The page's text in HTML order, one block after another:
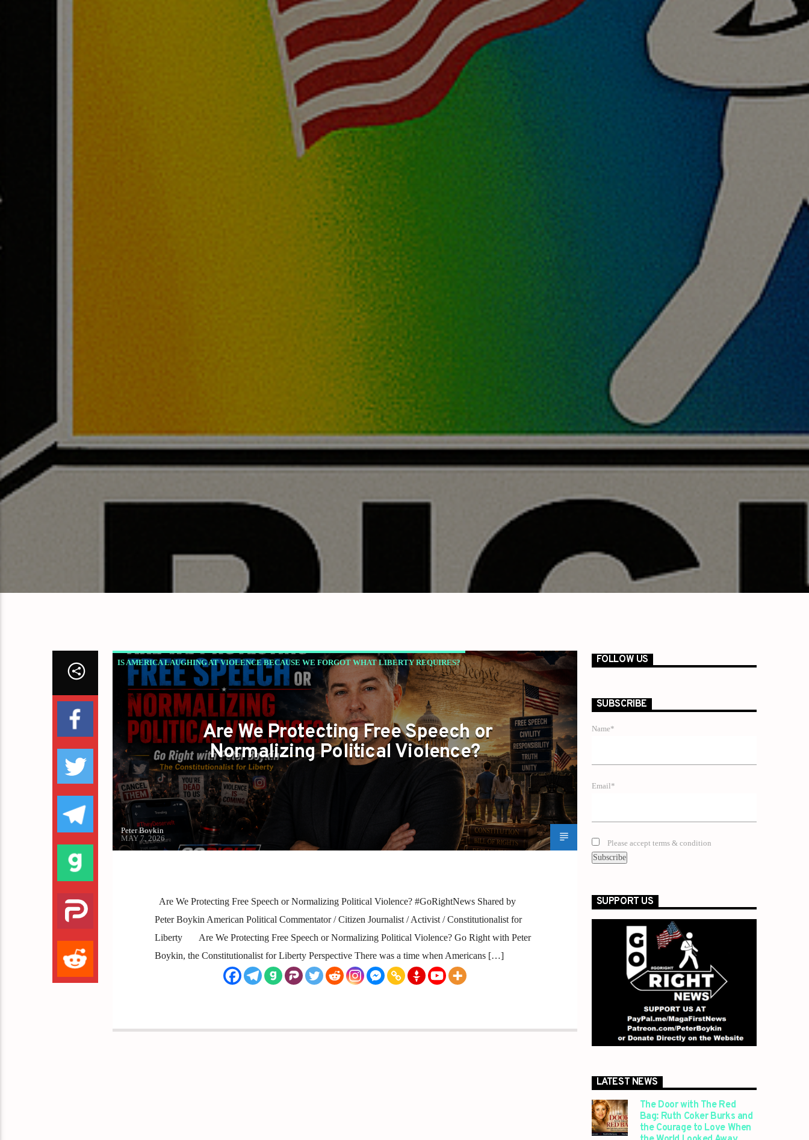
IS AMERICA LAUGHING AT VIOLENCE BECAUSE WE FORGOT WHAT LIBERTY REQUIRES?
PETER BOYKIN PETER BOYKIN FOR NC
Are We Protecting Free Speech or
Normalizing Political Violence?
Peter Boykin
MAY 7, 2026
Are We Protecting Free Speech or Normalizing Political Violence? #GoRightNews Shared by
Peter Boykin American Political Commentator / Citizen Journalist / Activist / Constitutionalist for
Liberty Are We Protecting Free Speech or Normalizing Political Violence? Go Right with Peter
Boykin, the Constitutionalist for Liberty Perspective There was a time when Americans […]
FOLLOW US
SUBSCRIBE
Name*
Email*
Please accept terms & condition
SUPPORT US
LATEST NEWS
The Door with The Red
Bag: Ruth Coker Burks and
the Courage to Love When